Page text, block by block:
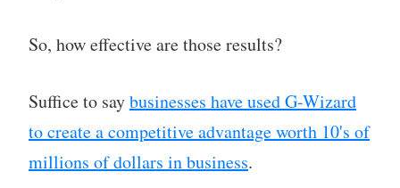
So, how effective are those results?
Suffice to saybusinesses have used G-Wizard
to create a competitive advantage worth 10's of
millions of dollars in business.